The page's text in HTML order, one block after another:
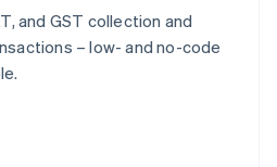
and GST collection and
– low- and no-code